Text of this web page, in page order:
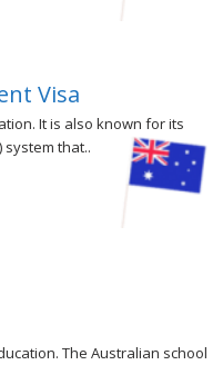
Visa
It is also known for its
system that..
The Australian school